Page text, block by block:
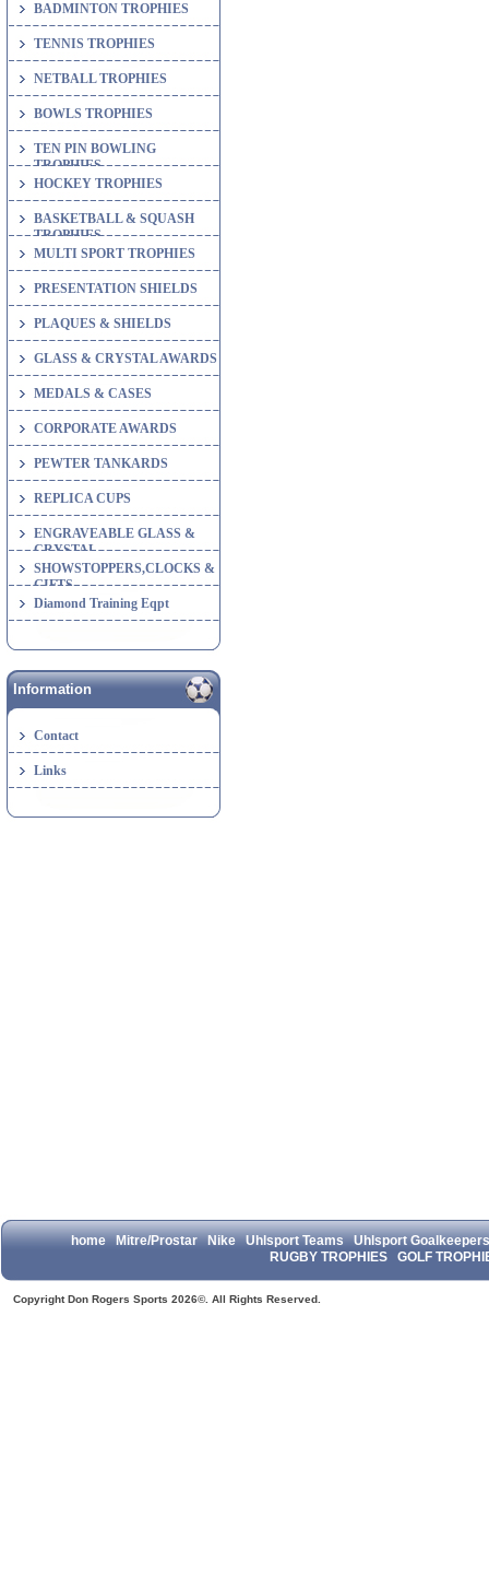
BADMINTON TROPHIES
TENNIS TROPHIES
NETBALL TROPHIES
BOWLS TROPHIES
TEN PIN BOWLING
TROPHIES
HOCKEY TROPHIES
BASKETBALL & SQUASH
TROPHIES
MULTI SPORT TROPHIES
PRESENTATION SHIELDS
PLAQUES & SHIELDS
GLASS & CRYSTAL AWARDS
MEDALS & CASES
CORPORATE AWARDS
PEWTER TANKARDS
REPLICA CUPS
ENGRAVEABLE GLASS &
CRYSTAL
SHOWSTOPPERS,CLOCKS &
GIFTS
Diamond Training Eqpt
Information
Contact
Links
home Mitre/Prostar Nike Uhlsport Teams
Uhlsport Goalkeepers
RUGBY TROPHIES
GOLF
Copyright Don Rogers Sports 2026©. All Rights Reserved.